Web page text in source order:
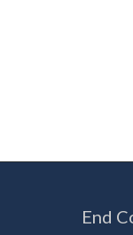
End